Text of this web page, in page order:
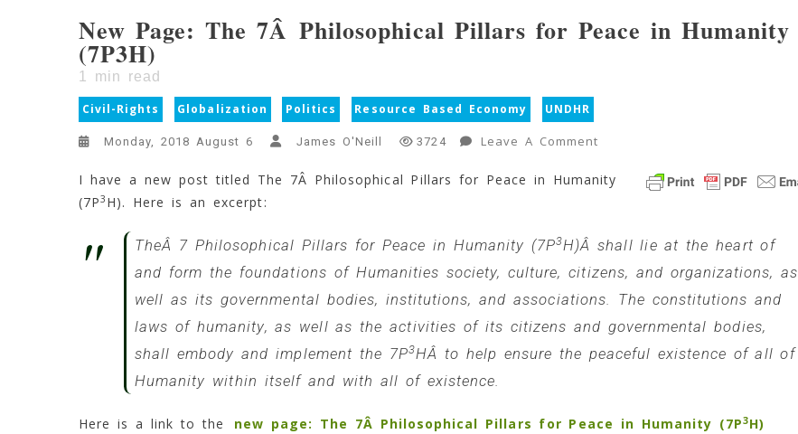
New Page: The 7Â Philosophical Pillars for Peace in Humanity
(7P3H)
1 min read
Civil-Rights Globalization Politics Resource Based Economy UNDHR
Monday, 2018 August 6 James O'Neill 3724 Leave A CommentOn
Page:
Pillars
In
Humanity
(7P3H)
I have a new post titled The 7Â Philosophical Pillars for Peace in Humanity
(7P3 H). Here is an excerpt:
TheÂ 7 Philosophical Pillars for Peace in Humanity (7P3H)Â shall lie at the heart of
and form the foundations of Humanities society, culture, citizens, and organizations, as
well as its governmental bodies, institutions, and associations. The constitutions and
laws of humanity, as well as the activities of its citizens and governmental bodies,
shall embody and implement the 7P3HÂ to help ensure the peaceful existence of all of
Humanity within itself and with all of existence.
Here is a link to the new page: The 7Â Philosophical Pillars for Peace in Humanity (7P3H)